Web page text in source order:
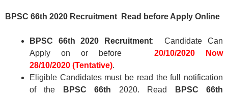
BPSC 66th 2020 Recruitment Read before Apply Online
BPSC 66th 2020 Recruitment: Candidate Can
Apply on or before
20/10/2020Now
28/10/2020 (Tentative).
Eligible Candidates must be read the full notification
of the
BPSC 66th 2020. Read
BPSC 66th